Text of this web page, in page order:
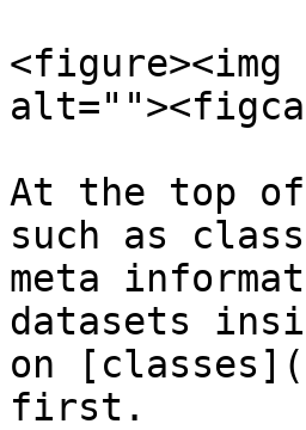
<figure><img
At the top
such as
meta
datasets
on
first.